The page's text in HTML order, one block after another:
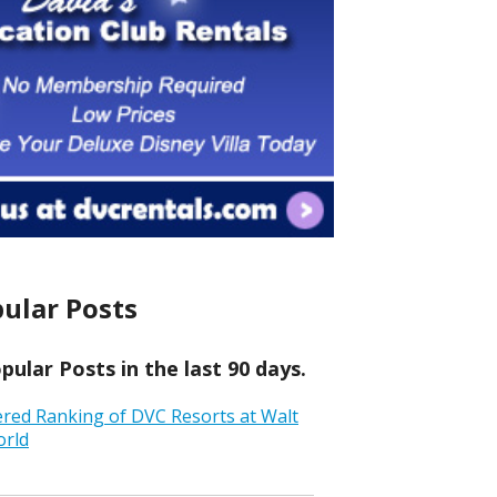
Posts
Posts in the last 90 days.
Ranking of DVC Resorts at Walt